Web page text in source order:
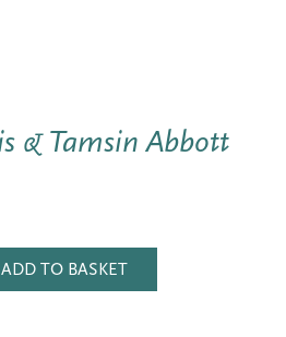
& Tamsin Abbott
ADD TO BASKET